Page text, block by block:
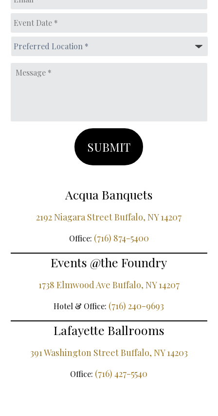
Event
Date *
MM
slash
DD
slash
Preferred
Location *
Message
Acqua Banquets
2192 Niagara Street Buffalo, NY 14207
Office: (716) 874-5400
Events @the Foundry
1738 Elmwood Ave Buffalo, NY 14207
Hotel & Office: (716) 240-9693
Lafayette Ballrooms
391 Washington Street Buffalo, NY 14203
Office: (716) 427-5540